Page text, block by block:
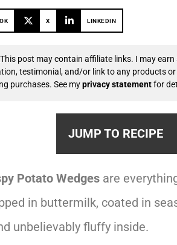
X LINKEDIN
This post may contain affiliate links. I may
testimonial, and/or link to any products
purchases. See myprivacy statementfor
JUMP TO RECIPE
Potato Wedges are
in buttermilk, coated in
unbelievably fluffy inside.